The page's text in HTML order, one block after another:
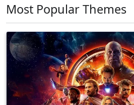
Most Popular Themes